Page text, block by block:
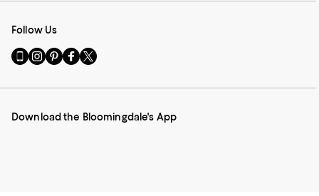
Follow Us
Go
to
Mobile
-
Visit
us
Instagram
External
Visit
us
Pinterest
External
Visit
us
Facebook
External
Visit
us
Twitter
External
Download the Bloomingdale's App